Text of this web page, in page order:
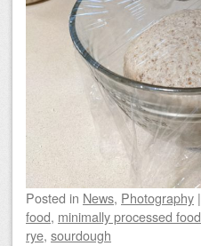
Posted in News, Photography |
food, minimally processed food
rye, sourdough